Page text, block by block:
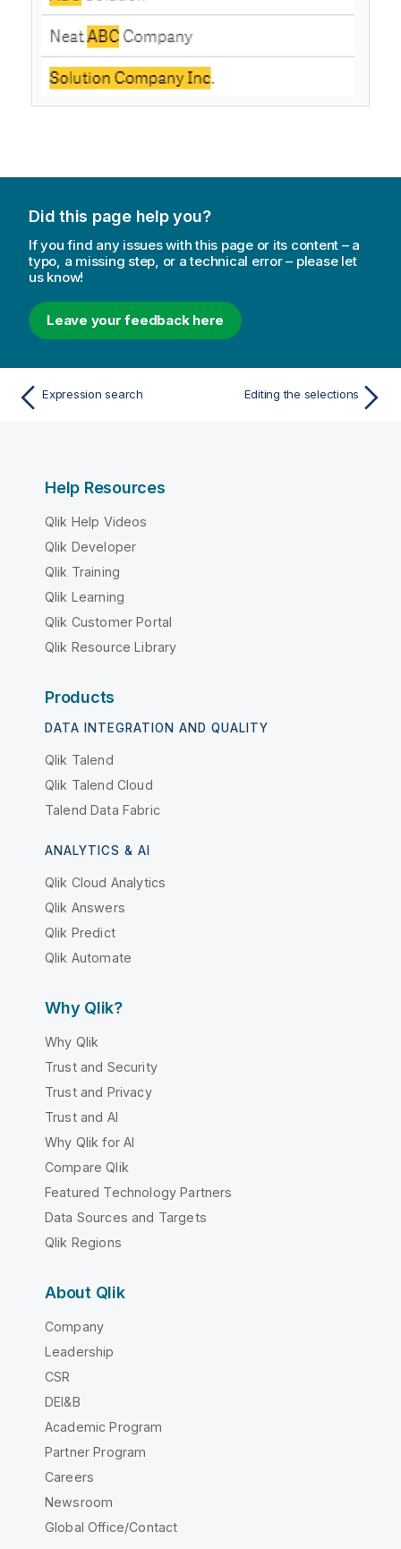
Did this page help you?
If you find any issues with this page or its content – a
typo, a missing step, or a technical error – please let
us know!
Leave your feedback here
Expression search Editing the selections
Help Resources
Qlik Help Videos
Qlik Developer
Qlik Training
Qlik Learning
Qlik Customer Portal
Qlik Resource Library
Products
DATA INTEGRATION AND QUALITY
Qlik Talend
Qlik Talend Cloud
Talend Data Fabric
ANALYTICS & AI
Qlik Cloud Analytics
Qlik Answers
Qlik Predict
Qlik Automate
Why Qlik?
Why Qlik
Trust and Security
Trust and Privacy
Trust and AI
Why Qlik for AI
Compare Qlik
Featured Technology Partners
Data Sources and Targets
Qlik Regions
About Qlik
Company
Leadership
CSR
DEI&B
Academic Program
Partner Program
Careers
Newsroom
Global Office/Contact